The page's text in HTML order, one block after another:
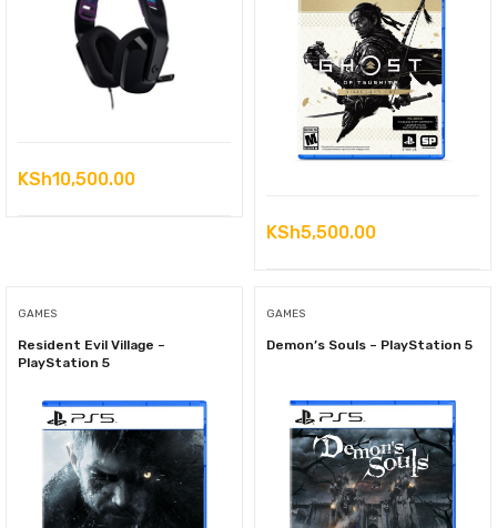
KSh10,500.00
KSh5,500.00
GAMES
Resident Evil Village –
PlayStation 5
GAMES
Demon’s Souls – PlayStation 5